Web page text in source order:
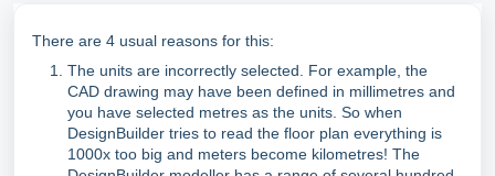
There are 4 usual reasons for this:
The units are incorrectly selected. For example, the
CAD drawing may have been defined in millimetres and
you have selected metres as the units. So when
DesignBuilder tries to read the floor plan everything is
1000x too big and meters become kilometres! The